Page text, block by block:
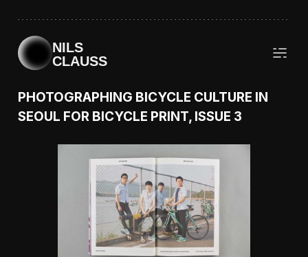
NILS
CLAUSS
PHOTOGRAPHING BICYCLE CULTURE IN
SEOUL FOR BICYCLE PRINT, ISSUE 3